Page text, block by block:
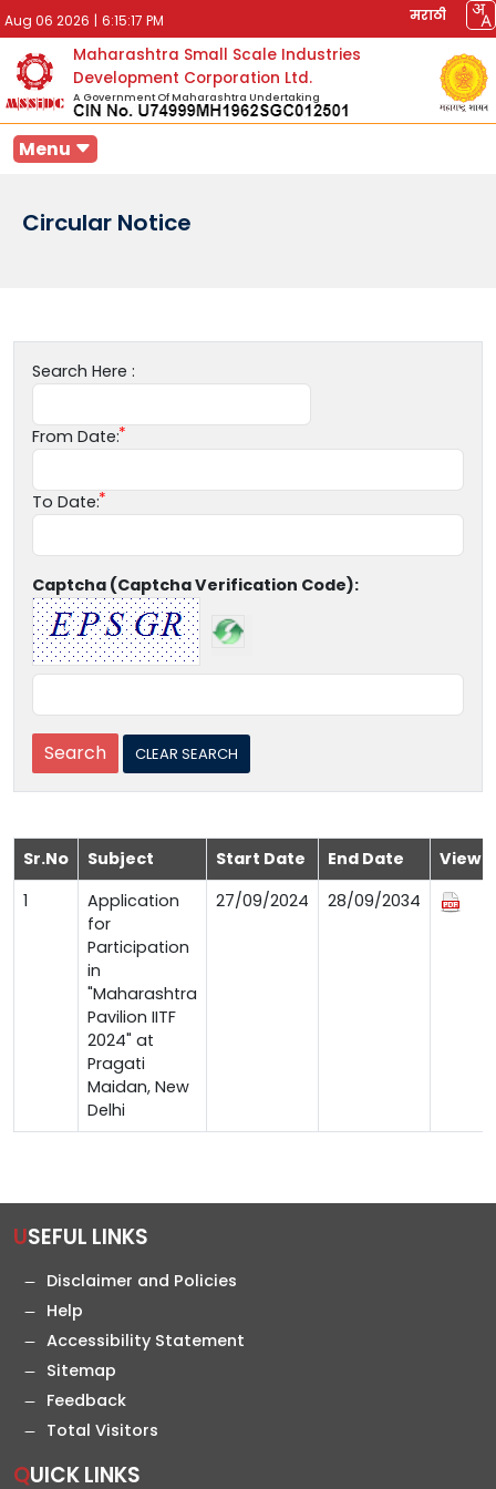
Aug 06 2026 | 6:15:17 PM मराठी
Maharashtra Small Scale Industries
Development Corporation Ltd.
A Government Of Maharashtra Undertaking
Menu
Circular Notice
Search Here :
From Date:
To Date:
Captcha (Captcha Verification Code):
Sr.No Subject Start Date End Date
View
1
Application
for
Participation
in
"Maharashtra
Pavilion IITF
2024" at
Pragati
Maidan, New
Delhi
27/09/2024 28/09/2034
USEFUL LINKS
Disclaimer and Policies
Help
Accessibility Statement
Sitemap
Feedback
Total Visitors
QUICK LINKS